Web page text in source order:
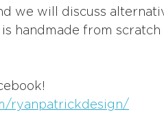
we will discuss
handmade from
ryanpatrickdesign/